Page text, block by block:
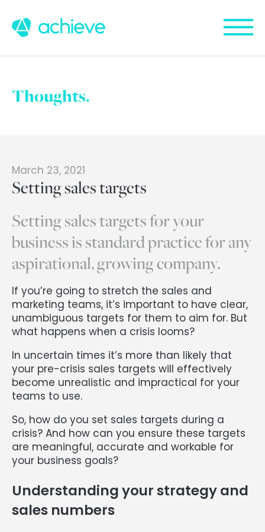
Thoughts.
March 23, 2021
Setting sales targets
Setting sales targets for your
business is standard practice for any
aspirational, growing company.
If you’re going to stretch the sales and
marketing teams, it’s important to have clear,
unambiguous targets for them to aim for. But
what happens when a crisis looms?
In uncertain times it’s more than likely that
your pre-crisis sales targets will effectively
become unrealistic and impractical for your
teams to use.
So, how do you set sales targets during a
crisis? And how can you ensure these targets
are meaningful, accurate and workable for
your business goals?
Understanding your strategy and
sales numbers